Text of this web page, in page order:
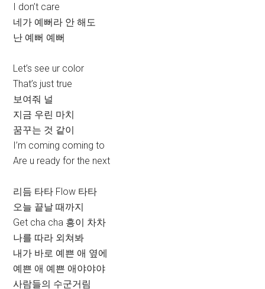
I don’t care
네가 예뻐라 안 해도
난 예뻐 예뻐
Let’s see ur color
That’s just true
보여줘 널
지금 우린 마치
꿈꾸는 것 같이
I’m coming coming to
Are u ready for the next
리듬 타타 Flow 타타
오늘 끝날 때까지
Get cha cha 흥이 차차
나를 따라 외쳐봐
내가 바로 예쁜 애 옆에
예쁜 애 예쁜 애야야야
사람들의 수군거림